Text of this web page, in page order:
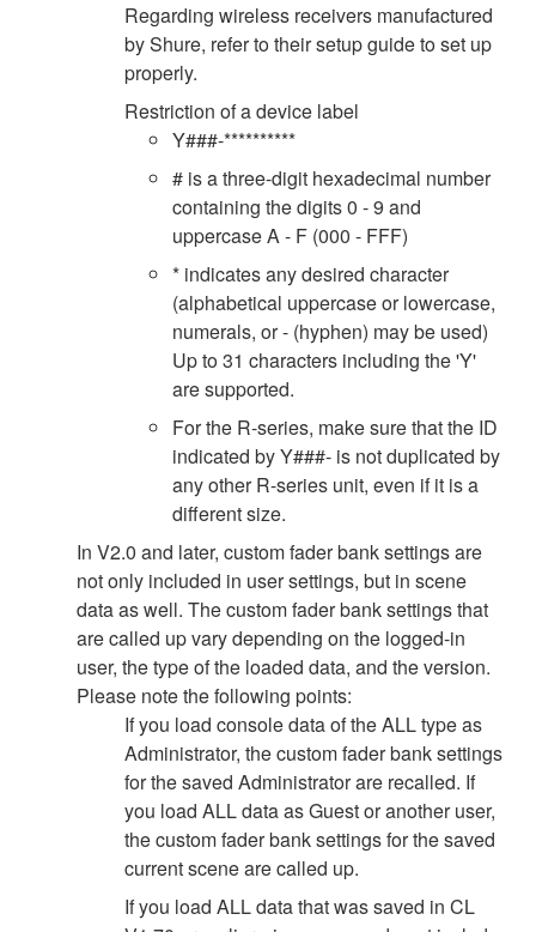
Regarding wireless receivers manufactured
by Shure, refer to their setup guide to set up
properly.
Restriction of a device label
Y###-**********
# is a three-digit hexadecimal number
containing the digits 0 - 9 and
uppercase A - F (000 - FFF)
* indicates any desired character
(alphabetical uppercase or lowercase,
numerals, or - (hyphen) may be used)
Up to 31 characters including the 'Y'
are supported.
For the R-series, make sure that the ID
indicated by Y###- is not duplicated by
any other R-series unit, even if it is a
different size.
In V2.0 and later, custom fader bank settings are
not only included in user settings, but in scene
data as well. The custom fader bank settings that
are called up vary depending on the logged-in
user, the type of the loaded data, and the version.
Please note the following points:
If you load console data of the ALL type as
Administrator, the custom fader bank settings
for the saved Administrator are recalled. If
you load ALL data as Guest or another user,
the custom fader bank settings for the saved
current scene are called up.
If you load ALL data that was saved in CL